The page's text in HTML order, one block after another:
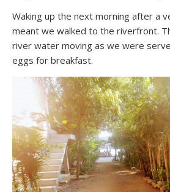
Waking up the next morning after a
meant we walked to the riverfront.
river water moving as we were
eggs for breakfast.